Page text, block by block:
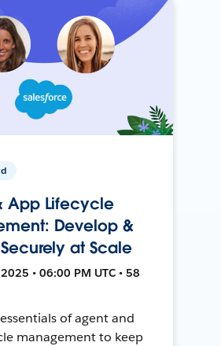
App Lifecycle
Develop &
at Scale
• 06:00 PM UTC • 58
of agent and
management to keep